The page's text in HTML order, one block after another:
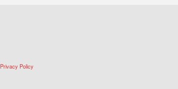
Privacy Policy